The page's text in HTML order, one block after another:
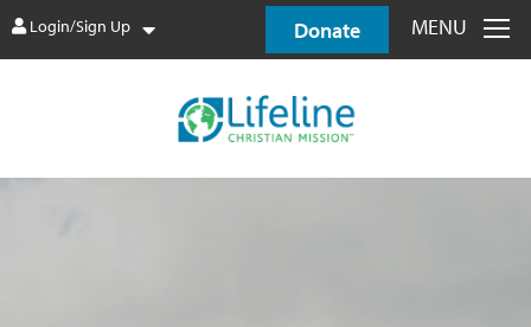
Login/Sign Up Donate MENU